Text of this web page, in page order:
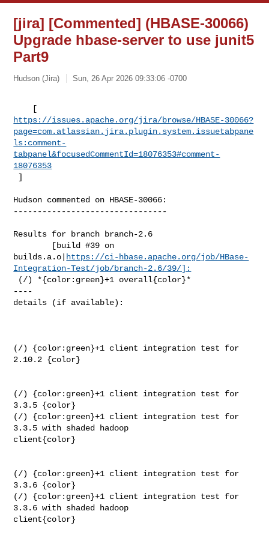
[jira] [Commented] (HBASE-30066)
Upgrade hbase-server to use junit5
Part9
Hudson (Jira) Sun, 26 Apr 2026 09:33:06 -0700
https://issues.apache.org/jira/browse/HBASE-30066?
page=com.atlassian.jira.plugin.system.issuetabpane
ls:comment-
tabpanel&focusedCommentId=18076353#comment-
18076353
]
Hudson commented on HBASE-30066:
--------------------------------
Results for branch branch-2.6
builds.a.o|
https://ci-hbase.apache.org/job/HBase-
Integration-Test/job/branch-2.6/39/]:
----
details (if available):
(/) {color:green}+1 client integration test for
2.10.2 {color}
(/) {color:green}+1 client integration test for
3.3.5 {color}
(/) {color:green}+1 client integration test for
3.3.5 with shaded hadoop
client{color}
(/) {color:green}+1 client integration test for
3.3.6 {color}
(/) {color:green}+1 client integration test for
3.3.6 with shaded hadoop
client{color}